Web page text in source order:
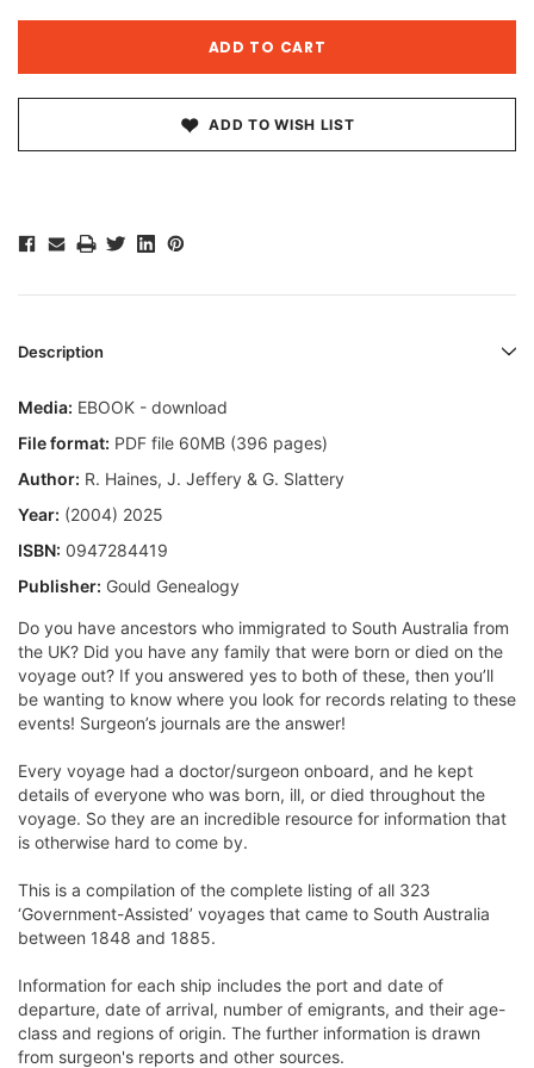
ADD TO WISH LIST
Description
Media: EBOOK - download
File format: PDF file 60MB (396 pages)
Author: R. Haines, J. Jeffery & G. Slattery
Year: (2004) 2025
ISBN: 0947284419
Publisher: Gould Genealogy
Do you have ancestors who immigrated to South Australia from
the UK? Did you have any family that were born or died on the
voyage out? If you answered yes to both of these, then you’ll
be wanting to know where you look for records relating to these
events! Surgeon’s journals are the answer!
Every voyage had a doctor/surgeon onboard, and he kept
details of everyone who was born, ill, or died throughout the
voyage. So they are an incredible resource for information that
is otherwise hard to come by.
This is a compilation of the complete listing of all 323
‘Government-Assisted’ voyages that came to South Australia
between 1848 and 1885.
Information for each ship includes the port and date of
departure, date of arrival, number of emigrants, and their age-
class and regions of origin. The further information is drawn
from surgeon's reports and other sources.